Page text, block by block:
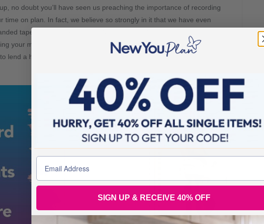
no doubt you’ll have seen us preaching the importance of recording
time on plan. In fact, we believe so strongly in it that we have even
tape measure. As today is National Tape Measure Day, it really is
your measurements is a no-brainer. And if you’re new to this and
lend a helping hand so that you can record those inch losses with
SIGN UP & RECEIVE 40% OFF